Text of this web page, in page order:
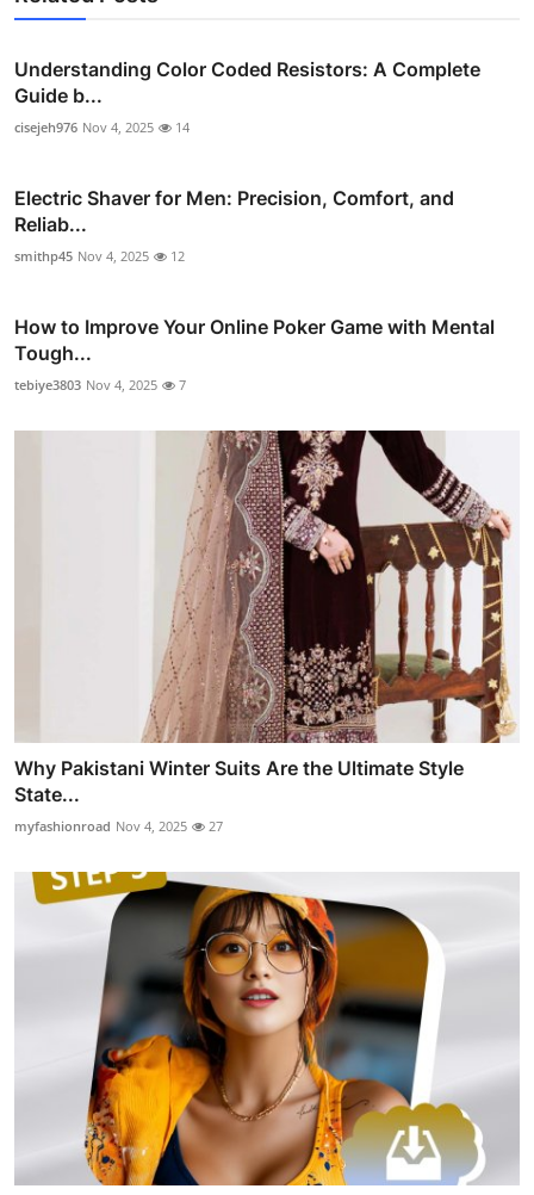
Understanding Color Coded Resistors: A Complete
Guide b...
cisejeh976 Nov 4, 2025 14
Electric Shaver for Men: Precision, Comfort, and
Reliab...
smithp45 Nov 4, 2025 12
How to Improve Your Online Poker Game with Mental
Tough...
tebiye3803 Nov 4, 2025 7
Why Pakistani Winter Suits Are the Ultimate Style
State...
myfashionroad Nov 4, 2025 27